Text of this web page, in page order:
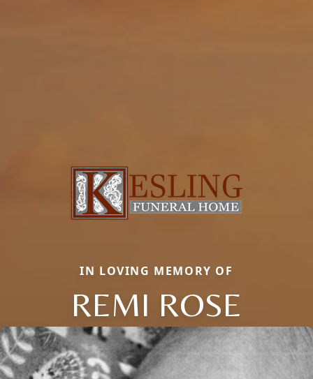
IN LOVING MEMORY OF
REMI ROSE